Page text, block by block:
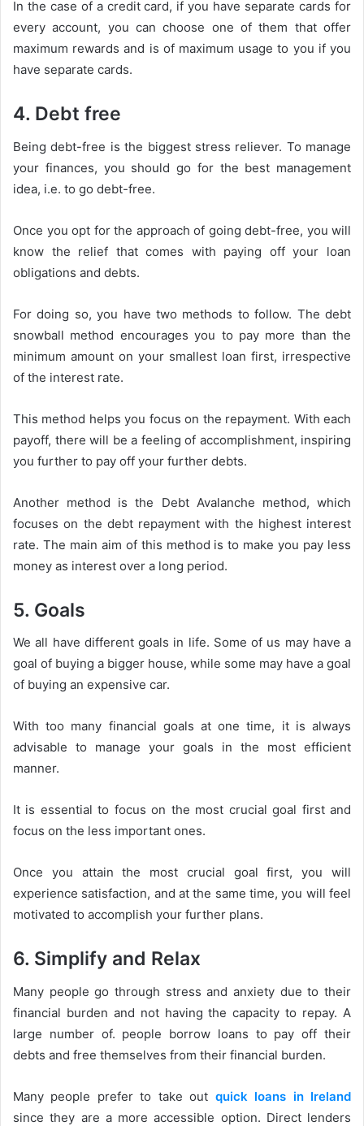
In the case of a credit card, if you have separate cards for
every account, you can choose one of them that offer
maximum rewards and is of maximum usage to you if you
have separate cards.
4. Debt free
Being debt-free is the biggest stress reliever. To manage
your finances, you should go for the best management
idea, i.e. to go debt-free.
Once you opt for the approach of going debt-free, you will
know the relief that comes with paying off your loan
obligations and debts.
For doing so, you have two methods to follow. The debt
snowball method encourages you to pay more than the
minimum amount on your smallest loan first, irrespective
of the interest rate.
This method helps you focus on the repayment. With each
payoff, there will be a feeling of accomplishment, inspiring
you further to pay off your further debts.
Another method is the Debt Avalanche method, which
focuses on the debt repayment with the highest interest
rate. The main aim of this method is to make you pay less
money as interest over a long period.
5. Goals
We all have different goals in life. Some of us may have a
goal of buying a bigger house, while some may have a goal
of buying an expensive car.
With too many financial goals at one time, it is always
advisable to manage your goals in the most efficient
manner.
It is essential to focus on the most crucial goal first and
focus on the less important ones.
Once you attain the most crucial goal first, you will
experience satisfaction, and at the same time, you will feel
motivated to accomplish your further plans.
6. Simplify and Relax
Many people go through stress and anxiety due to their
financial burden and not having the capacity to repay. A
large number of. people borrow loans to pay off their
debts and free themselves from their financial burden.
Many people prefer to take out quick loans in Ireland
since they are a more accessible option. Direct lenders